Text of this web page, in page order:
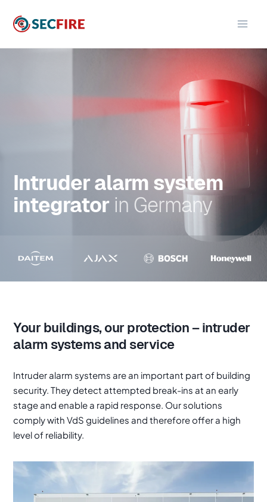
Intruder alarm system
integrator in Germany
Your buildings, our protection – intruder
alarm systems and service
Intruder alarm systems are an important part of building
security. They detect attempted break-ins at an early
stage and enable a rapid response. Our solutions
comply with VdS guidelines and therefore offer a high
level of reliability.